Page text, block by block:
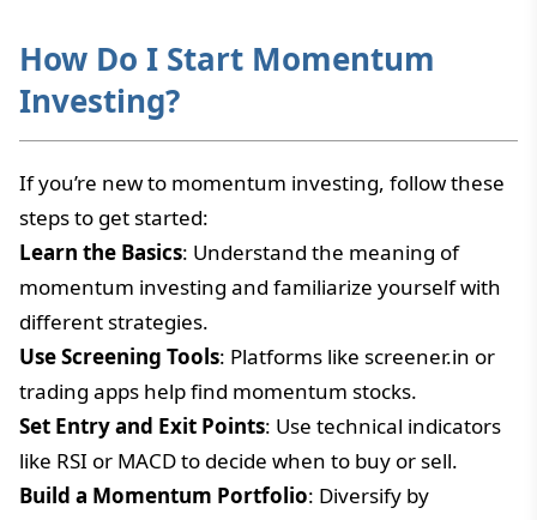
How Do I Start Momentum
Investing?
If you’re new to momentum investing, follow these
steps to get started:
Learn the Basics: Understand the meaning of
momentum investing and familiarize yourself with
different strategies.
Use Screening Tools: Platforms like screener.in or
trading apps help find momentum stocks.
Set Entry and Exit Points: Use technical indicators
like RSI or MACD to decide when to buy or sell.
Build a Momentum Portfolio: Diversify by